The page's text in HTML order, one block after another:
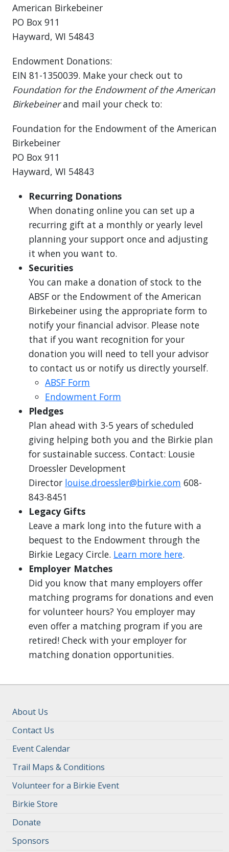
American Birkebeiner
PO Box 911
Hayward, WI 54843
Endowment Donations:
EIN 81-1350039. Make your check out to
Foundation for the Endowment of the American
Birkebeinerand mail your check to:
Foundation for the Endowment of the American
Birkebeiner
PO Box 911
Hayward, WI 54843
Recurring Donations
When donating online you can set up a
recurring gift at a monthly or yearly level
planning your support once and adjusting
it when you want to.
Securities
You can make a donation of stock to the
ABSF or the Endowment of the American
Birkebeiner using the appropriate form to
notify your financial advisor. Please note
that if you want recognition for your
donation you will need to tell your advisor
to contact us or notify us directly yourself.
ABSF Form
Endowment Form
Pledges
Plan ahead with 3-5 years of scheduled
giving helping both you and the Birkie plan
for sustainable success. Contact: Lousie
Droessler Development
Director louise.droessler@birkie.com 608-
843-8451
Legacy Gifts
Leave a mark long into the future with a
bequest to the Endowment through the
Birkie Legacy Circle. Learn more here.
Employer Matches
Did you know that many employers offer
matching programs for donations and even
for volunteer hours? You employer may
even offer a matching program if you are
retired! Check with your employer for
matching donation opportunities.
About Us
Contact Us
Event Calendar
Trail Maps & Conditions
Volunteer for a Birkie Event
Birkie Store
Donate
Sponsors